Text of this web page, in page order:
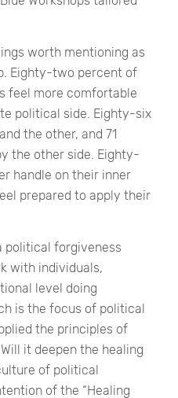
worth mentioning as
Eighty-two percent of
feel more comfortable
political side. Eighty-six
the other, and 71
the other side. Eighty-
handle on their inner
prepared to apply their
political forgiveness
with individuals,
level doing
is the focus of political
the principles of
it deepen the healing
of political
of the “Healing